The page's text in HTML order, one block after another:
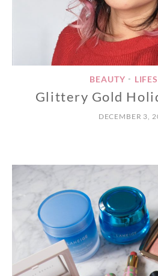
BEAUTY •
Glittery Gold
DECEMBER 3,